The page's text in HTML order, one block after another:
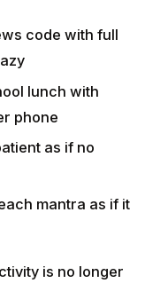
mantra as if it
of presence.
to the